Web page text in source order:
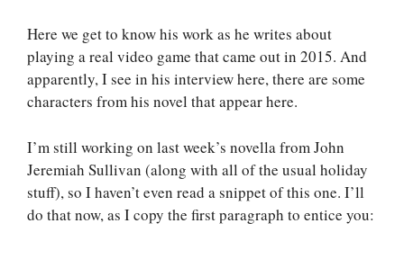
Here we get to know his work as he writes about
playing a real video game that came out in 2015. And
apparently, I see in his interview here, there are some
characters from his novel that appear here.
I’m still working on last week’s novella from John
Jeremiah Sullivan (along with all of the usual holiday
stuff), so I haven’t even read a snippet of this one. I’ll
do that now, as I copy the first paragraph to entice you: